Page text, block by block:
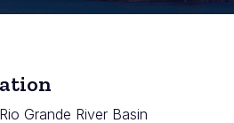
Grande River Basin